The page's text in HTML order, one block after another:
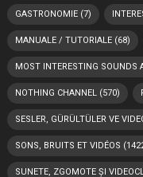
GASTRONOMIE(7)
MANUALE / TUTORIALE(68)
MOST INTERESTING SOUNDS
NOTHING CHANNEL(570)
SESLER, GÜRÜLTÜLER VE
SONS, BRUITS ET VIDÉOS
SUNETE, ZGOMOTE ȘI